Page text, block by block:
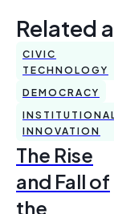
Related
CIVIC
TECHNOLOGY
DEMOCRACY
INNOVATION
The Rise
and Fall of
the